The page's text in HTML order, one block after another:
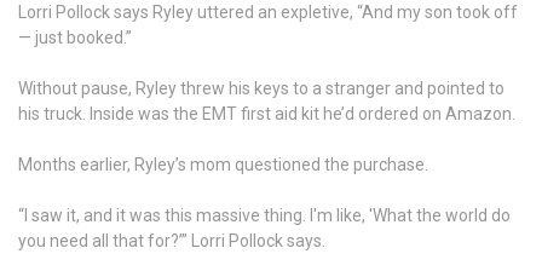
Lorri Pollock says Ryley uttered an expletive, “And my son took off
— just booked.”
Without pause, Ryley threw his keys to a stranger and pointed to
his truck. Inside was the EMT first aid kit he’d ordered on Amazon.
Months earlier, Ryley’s mom questioned the purchase.
“I saw it, and it was this massive thing. I'm like, 'What the world do
you need all that for?’” Lorri Pollock says.